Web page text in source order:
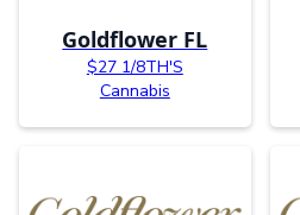
Goldflower FL
$27 1/8TH'S
Cannabis